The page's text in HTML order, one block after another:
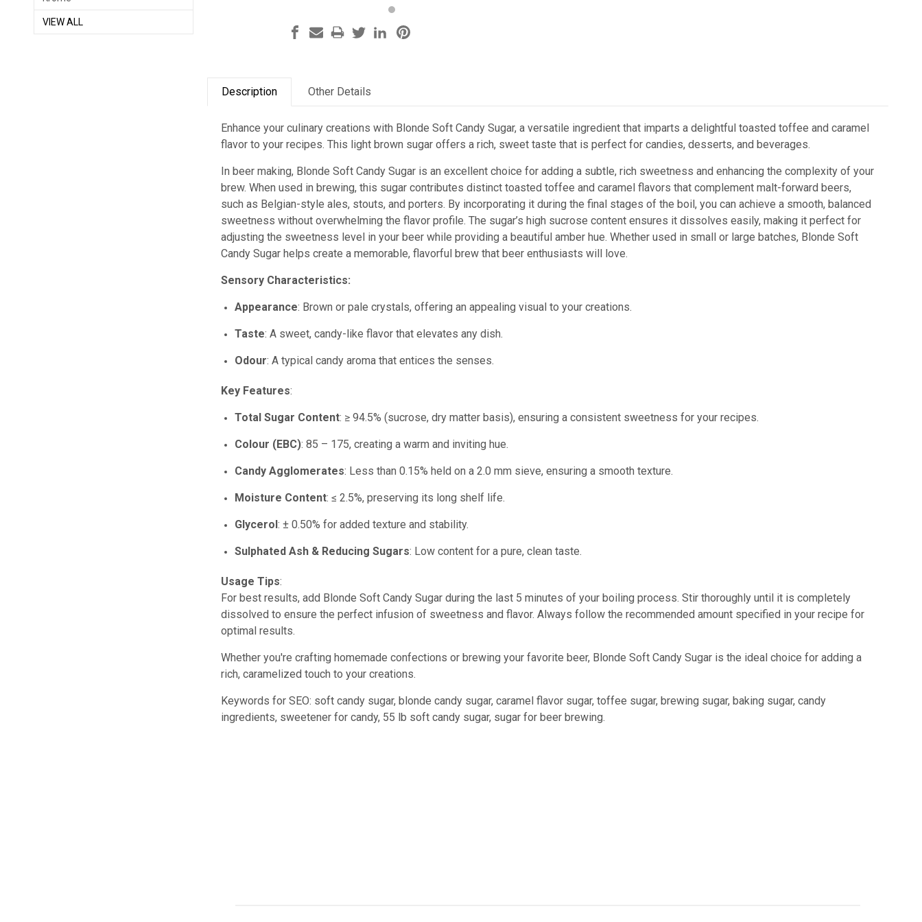
VIEW ALL
Description Other Details
Enhance your culinary creations with Blonde Soft Candy Sugar, a versatile ingredient that imparts a delightful toasted toffee and caramel
flavor to your recipes. This light brown sugar offers a rich, sweet taste that is perfect for candies, desserts, and beverages.
In beer making, Blonde Soft Candy Sugar is an excellent choice for adding a subtle, rich sweetness and enhancing the complexity of your
brew. When used in brewing, this sugar contributes distinct toasted toffee and caramel flavors that complement malt-forward beers,
such as Belgian-style ales, stouts, and porters. By incorporating it during the final stages of the boil, you can achieve a smooth, balanced
sweetness without overwhelming the flavor profile. The sugar’s high sucrose content ensures it dissolves easily, making it perfect for
adjusting the sweetness level in your beer while providing a beautiful amber hue. Whether used in small or large batches, Blonde Soft
Candy Sugar helps create a memorable, flavorful brew that beer enthusiasts will love.
Sensory Characteristics:
Appearance: Brown or pale crystals, offering an appealing visual to your creations.
Taste: A sweet, candy-like flavor that elevates any dish.
Odour: A typical candy aroma that entices the senses.
Key Features:
Total Sugar Content: ≥ 94.5% (sucrose, dry matter basis), ensuring a consistent sweetness for your recipes.
Colour (EBC): 85 – 175, creating a warm and inviting hue.
Candy Agglomerates: Less than 0.15% held on a 2.0 mm sieve, ensuring a smooth texture.
Moisture Content: ≤ 2.5%, preserving its long shelf life.
Glycerol: ± 0.50% for added texture and stability.
Sulphated Ash & Reducing Sugars: Low content for a pure, clean taste.
Usage Tips:
For best results, add Blonde Soft Candy Sugar during the last 5 minutes of your boiling process. Stir thoroughly until it is completely
dissolved to ensure the perfect infusion of sweetness and flavor. Always follow the recommended amount specified in your recipe for
optimal results.
Whether you're crafting homemade confections or brewing your favorite beer, Blonde Soft Candy Sugar is the ideal choice for adding a
rich, caramelized touch to your creations.
Keywords for SEO: soft candy sugar, blonde candy sugar, caramel flavor sugar, toffee sugar, brewing sugar, baking sugar, candy
ingredients, sweetener for candy, 55 lb soft candy sugar, sugar for beer brewing.